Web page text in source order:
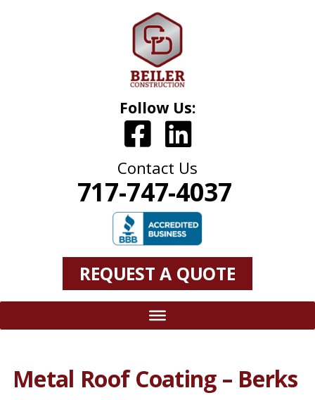
Follow Us:
Contact Us
717-747-4037
REQUEST A QUOTE
Metal Roof Coating – Berks